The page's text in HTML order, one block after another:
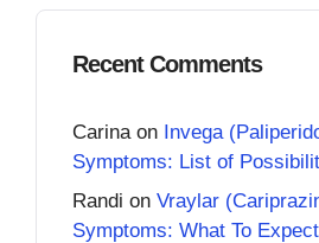
Recent Comments
Carina on Invega
Symptoms: List of
Randi on Vraylar
Symptoms: What To